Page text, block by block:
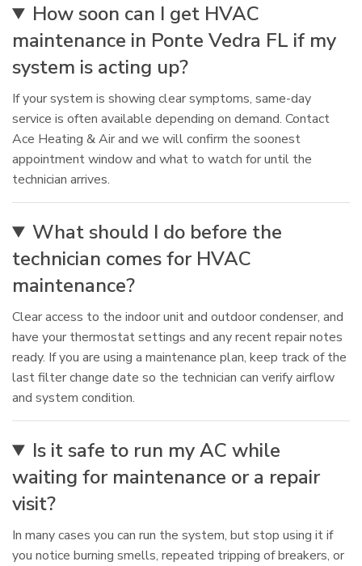
How soon can I get HVAC
maintenance in Ponte Vedra FL if my
system is acting up?
If your system is showing clear symptoms, same-day
service is often available depending on demand. Contact
Ace Heating & Air and we will confirm the soonest
appointment window and what to watch for until the
technician arrives.
What should I do before the
technician comes for HVAC
maintenance?
Clear access to the indoor unit and outdoor condenser, and
have your thermostat settings and any recent repair notes
ready. If you are using a maintenance plan, keep track of the
last filter change date so the technician can verify airflow
and system condition.
Is it safe to run my AC while
waiting for maintenance or a repair
visit?
In many cases you can run the system, but stop using it if
you notice burning smells, repeated tripping of breakers, or